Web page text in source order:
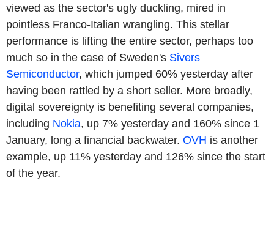
viewed as the sector's ugly duckling, mired in
pointless Franco-Italian wrangling. This stellar
performance is lifting the entire sector, perhaps too
much so in the case of Sweden's Sivers
Semiconductor, which jumped 60% yesterday after
having been rattled by a short seller. More broadly,
digital sovereignty is benefiting several companies,
including Nokia, up 7% yesterday and 160% since 1
January, long a financial backwater. OVH is another
example, up 11% yesterday and 126% since the start
of the year.